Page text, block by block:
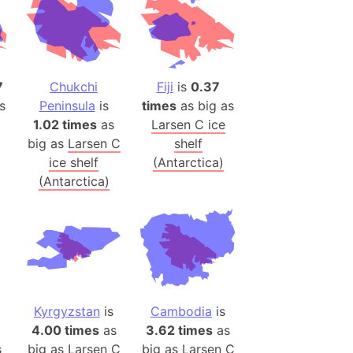
(India)
(Bangladesh)
Chukchi
Peninsula is
1.02 times as
big as Larsen C
ice shelf
(Antarctica)
Fiji is 0.37
times as big as
Larsen C ice
shelf
(Antarctica)
Kyrgyzstan is
4.00 timesas
big as Larsen C
Cambodia is
3.62 times as
big as Larsen C